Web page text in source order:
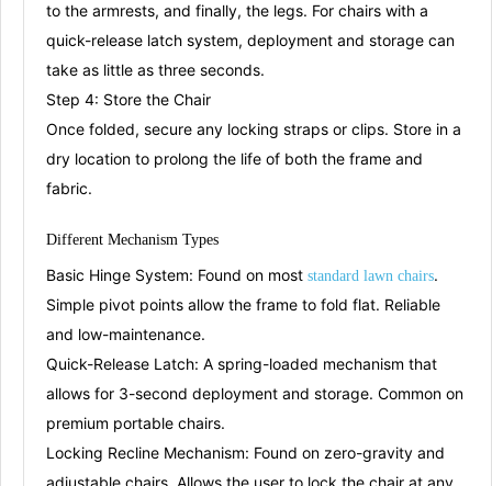
to the armrests, and finally, the legs. For chairs with a
quick-release latch system, deployment and storage can
take as little as three seconds.
Step 4: Store the Chair
Once folded, secure any locking straps or clips. Store in a
dry location to prolong the life of both the frame and
fabric.
Different Mechanism Types
Basic Hinge System: Found on most standard lawn chairs.
Simple pivot points allow the frame to fold flat. Reliable
and low-maintenance.
Quick-Release Latch: A spring-loaded mechanism that
allows for 3-second deployment and storage. Common on
premium portable chairs.
Locking Recline Mechanism: Found on zero-gravity and
adjustable chairs. Allows the user to lock the chair at any